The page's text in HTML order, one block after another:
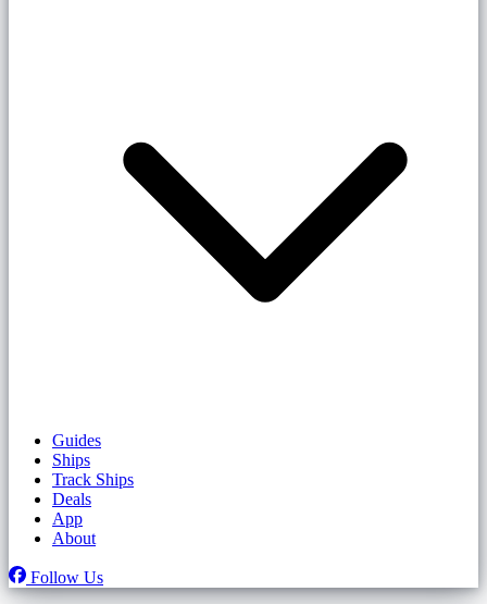
Guides
Ships
Track Ships
Deals
App
About
Follow Us